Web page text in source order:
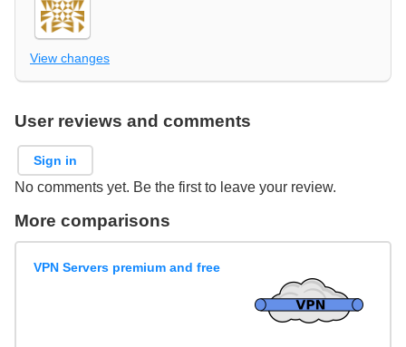
View changes
User reviews and comments
Sign in
No comments yet. Be the first to leave your review.
More comparisons
VPN Servers premium and free